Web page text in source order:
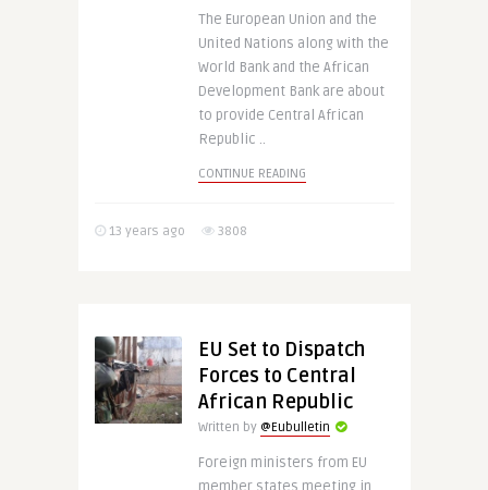
The European Union and the
United Nations along with the
World Bank and the African
Development Bank are about
to provide Central African
Republic ..
CONTINUE READING
13 years ago 3808
EU Set to Dispatch
Forces to Central
African Republic
Written by @Eubulletin
Foreign ministers from EU